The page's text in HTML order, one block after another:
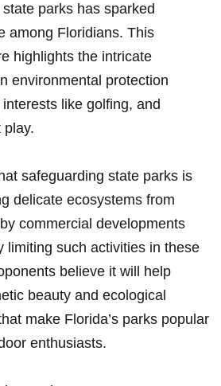
parks has sparked
among Floridians. This
highlights the intricate
environmental protection
like golfing, and
play.
safeguarding state parks is
delicate ecosystems from
commercial developments
limiting such activities in these
believe it will help
beauty and ecological
make Florida’s parks popular
enthusiasts.